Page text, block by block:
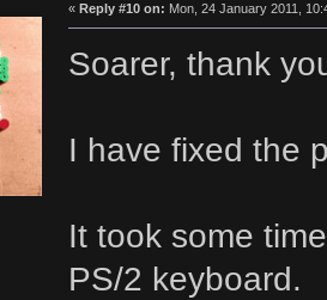
« Reply #10 on: Mon, 24 January 2011,
Soarer, thank
I have fixed the
It took some
PS/2 keyboard.